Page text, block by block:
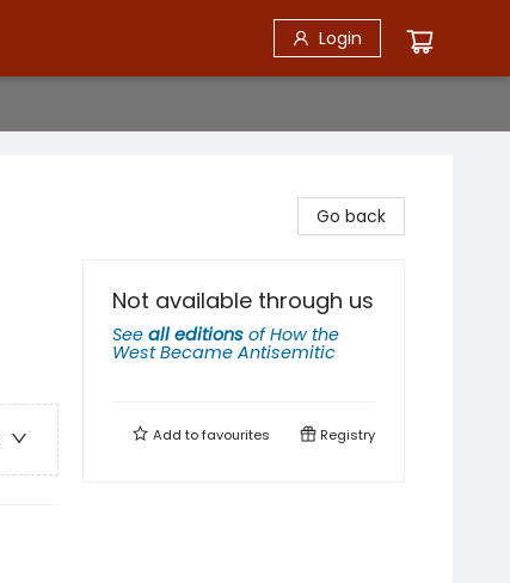
Login
Go back
Not available through us
See all editions ofHow the
West Became Antisemitic
Add tofavourites Registry